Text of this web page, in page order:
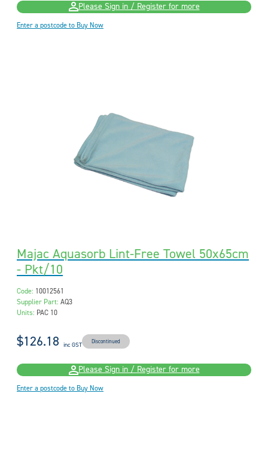
Please Sign in / Register for more
Enter a postcode to Buy Now
Majac Aquasorb Lint-Free Towel 50x65cm
- Pkt/10
Code: 10012561
Supplier Part: AQ3
Units: PAC 10
$126.18 inc GST Discontinued
Please Sign in / Register for more
Enter a postcode to Buy Now